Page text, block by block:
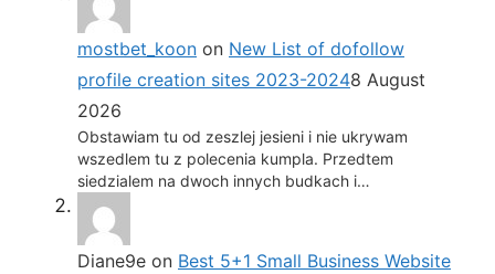
mostbet_koon on New List of dofollow
profile creation sites 2023-20248 August
2026
Obstawiam tu od zeszlej jesieni i nie ukrywam
wszedlem tu z polecenia kumpla. Przedtem
siedzialem na dwoch innych budkach i…
Diane9e on Best 5+1 Small Business Website